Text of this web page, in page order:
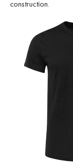
construction.